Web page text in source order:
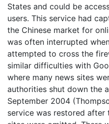
States and could be
users. This service had
the Chinese market for
was often interrupted
attempted to cross the
similar difficulties with
where many news sites
authorities shut down the
September 2004
service was restored